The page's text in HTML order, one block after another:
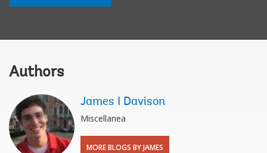
Authors
James I Davison
Miscellanea
MORE BLOGS BY JAMES